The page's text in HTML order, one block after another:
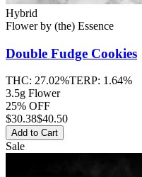
Hybrid
Flowerby (the) Essence
Double Fudge Cookies
THC: 27.02%TERP: 1.64%
3.5g Flower
25% OFF
$30.38$40.50
Add to Cart
Sale